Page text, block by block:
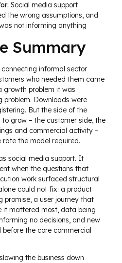
Social media support
the wrong assumptions, and
not informing anything
Summary
informal sector
who needed them came
growth problem it was
problem. Downloads were
But the side of the
grow – the customer side, the
and commercial activity –
the model required.
social media support. It
when the questions that
work surfaced structural
could not fix: a product
promise, a user journey that
it mattered most, data being
no decisions, and new
the core commercial
the business down